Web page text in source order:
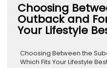
Choosing
Outback and
Your Lifestyle
Choosing Between the
Which Fits Your Lifestyle